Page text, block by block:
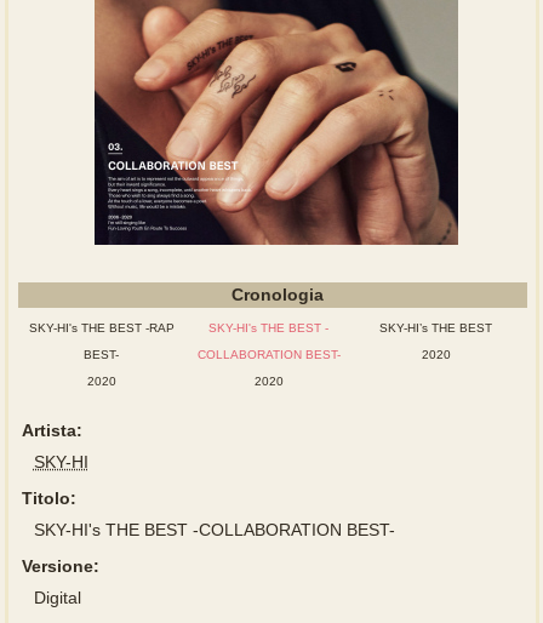
Cronologia
SKY-HI's THE BEST -RAP
BEST-
2020
SKY-HI's THE BEST -
COLLABORATION BEST-
2020
SKY-HI’s THE BEST
2020
Artista:
SKY-HI
Titolo:
SKY-HI's THE BEST -COLLABORATION BEST-
Versione:
Digital